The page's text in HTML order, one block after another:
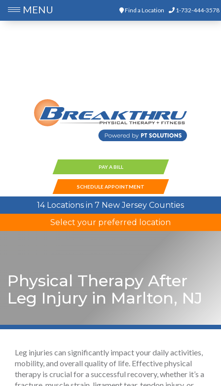
Find a Location 1-732-444-3578
PAY A BILL
SCHEDULE APPOINTMENT
14 Locations in 7 New Jersey Counties
Select your preferred location
Physical Therapy After
Leg Injury in Marlton, NJ
Leg injuries can significantly impact your daily activities,
mobility, and overall quality of life. Effective physical
therapy is crucial for a successful recovery, whether it’s a
MENU